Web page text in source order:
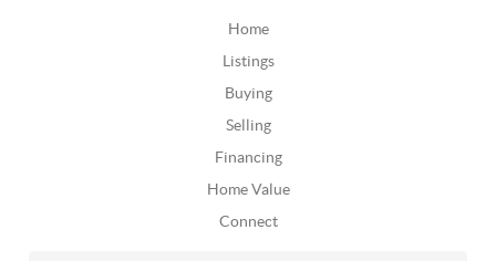
Home
Listings
Buying
Selling
Financing
Home Value
Connect